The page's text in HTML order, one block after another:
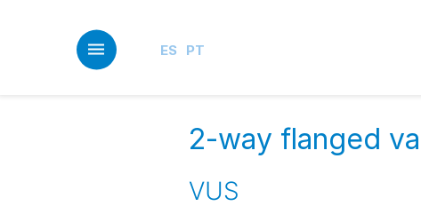
ES PT
2-way flanged
VUS